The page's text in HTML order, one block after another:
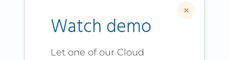
Watch demo
Let one of our Cloud
×